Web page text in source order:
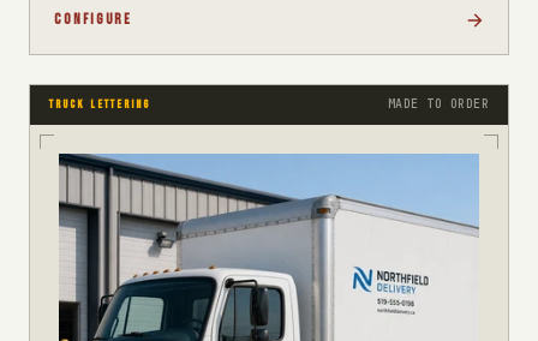
CONFIGURE
TRUCK LETTERING MADE TO ORDER